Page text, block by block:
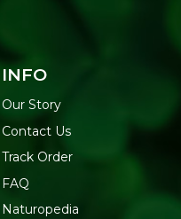
INFO
Our Story
Contact Us
Track Order
FAQ
Naturopedia